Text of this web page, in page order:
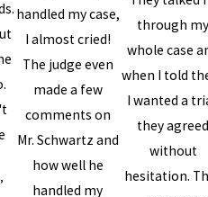
handled my case,
I almost cried!
The judge even
made a few
comments on
Mr. Schwartz and
how well he
handled my
through
whole case
when I told
I wanted a
they
without
hesitation.